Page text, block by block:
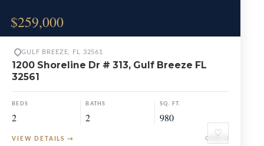
$259,000
♡
GULF BREEZE, FL 32561
1200 Shoreline Dr # 313, Gulf Breeze FL
32561
BEDS
2
BATHS
2
SQ. FT.
980
VIEW DETAILS → CONDO